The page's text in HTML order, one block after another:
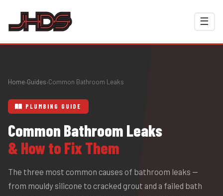
☰
Home›Guides›Common Bathroom Leaks
PLUMBING GUIDE
Common Bathroom Leaks
& How to Fix Them
The three most common causes of bathroom leaks —
from mouldy silicone to cracked grout and a failed bath